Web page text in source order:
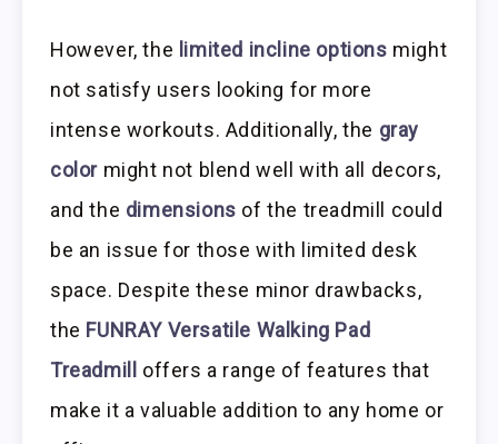
However, the limited incline options might
not satisfy users looking for more
intense workouts. Additionally, the gray
color might not blend well with all decors,
and the dimensions of the treadmill could
be an issue for those with limited desk
space. Despite these minor drawbacks,
the FUNRAY Versatile Walking Pad
Treadmill
offers a range of features that
make it a valuable addition to any home or